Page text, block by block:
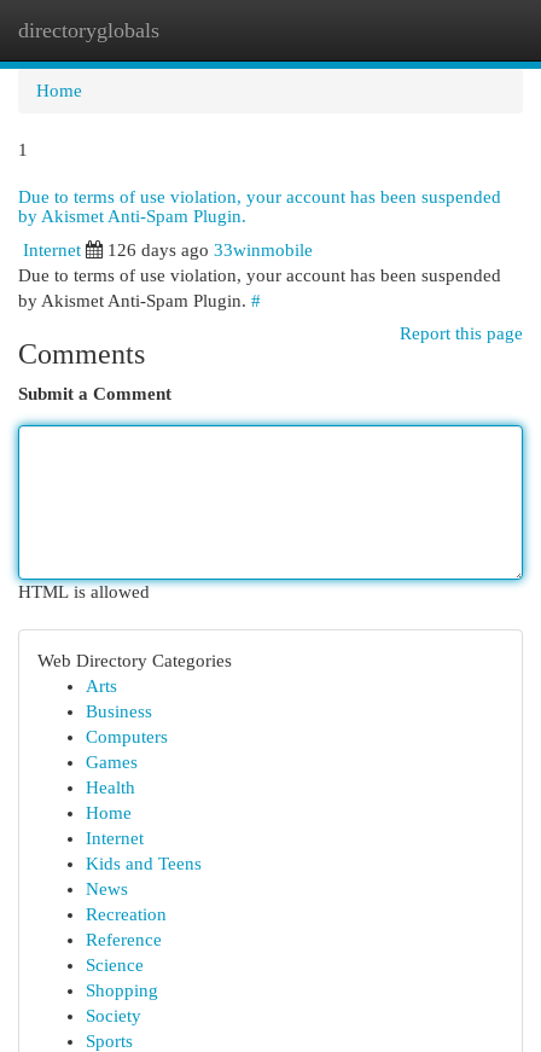
directoryglobals
Home
1
Due to terms of use violation, your account has been suspended
by Akismet Anti-Spam Plugin.
Internet
126 days ago 33winmobile
Due to terms of use violation, your account has been suspended
by Akismet Anti-Spam Plugin. #
Report this page
Comments
Submit a Comment
HTML is allowed
Web Directory Categories
Arts
Business
Computers
Games
Health
Home
Internet
Kids and Teens
News
Recreation
Reference
Science
Shopping
Society
Sports